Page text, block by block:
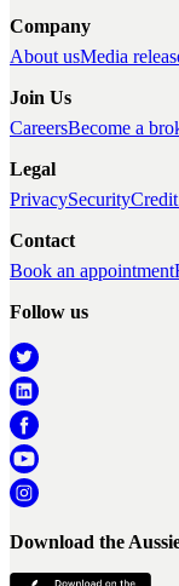
Company
About usMedia
Join Us
CareersBecome a
Legal
PrivacySecurity
Contact
Book an appointment
Follow us
Download the